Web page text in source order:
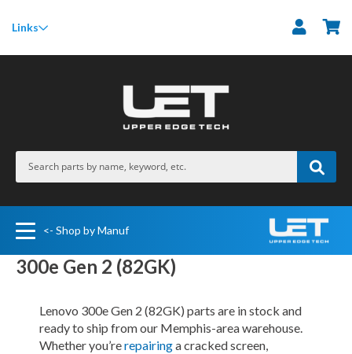
Links
<- Shop by Manuf
300e Gen 2 (82GK)
Lenovo 300e Gen 2 (82GK) parts are in stock and
ready to ship from our Memphis-area warehouse.
Whether you’rerepairinga cracked screen,